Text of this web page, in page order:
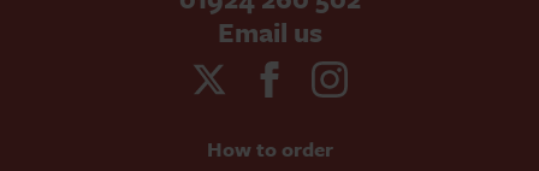
Email us
How to order